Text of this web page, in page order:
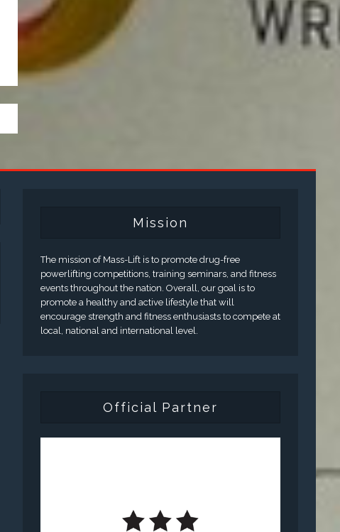
Mission
The mission of Mass-Lift is to promote drug-free
powerlifting competitions, training seminars, and fitness
events throughout the nation. Overall, our goal is to
promote a healthy and active lifestyle that will
encourage strength and fitness enthusiasts to compete at
local, national and international level.
Official Partner